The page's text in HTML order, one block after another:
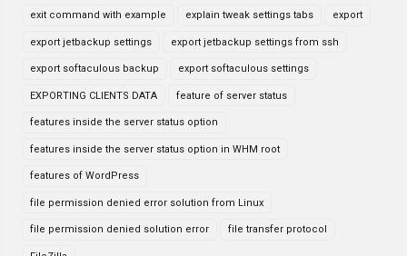
exit command with example explain tweak settings tabs export
export jetbackup settings export jetbackup settings from ssh
export softaculous backup export softaculous settings
EXPORTING CLIENTS DATA feature of server status
features inside the server status option
features inside the server status option in WHM root
features of WordPress
file permission denied error solution from Linux
file permission denied solution error file transfer protocol